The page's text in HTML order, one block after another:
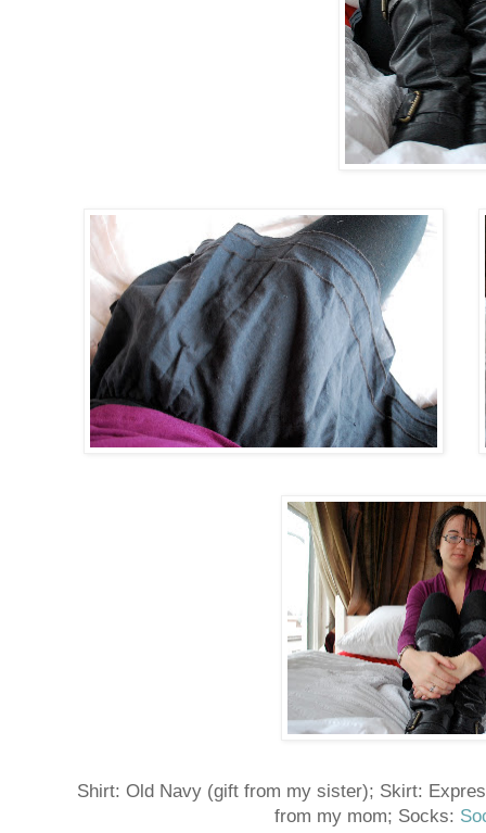
Shirt: Old Navy (gift from my sister); Skirt:
from my mom; Socks: